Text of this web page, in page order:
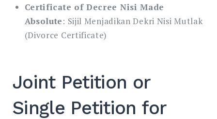
Certificate of Decree Nisi Made
Absolute: Sijil Menjadikan Dekri Nisi Mutlak
(Divorce Certificate)
Joint Petition or
Single Petition for